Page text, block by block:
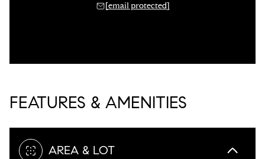
[email protected]
FEATURES & AMENITIES
AREA & LOT